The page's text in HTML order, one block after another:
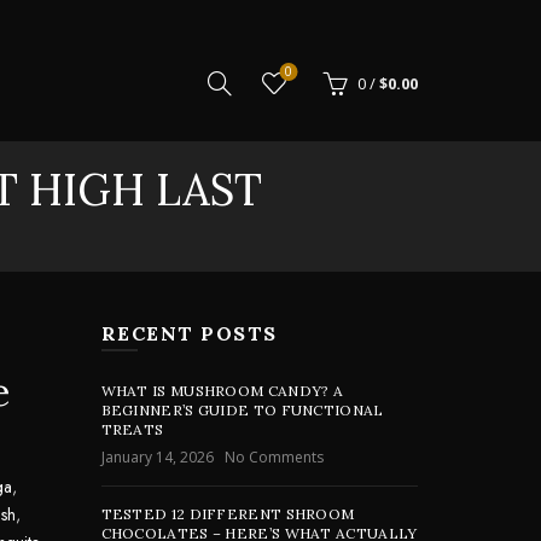
0
0/$0.00
HIGH LAST
,
,
RECENT POSTS
WHAT IS MUSHROOM CANDY? A
BEGINNER’S GUIDE TO FUNCTIONAL
TREATS
January 14, 2026 No Comments
TESTED 12 DIFFERENT SHROOM
CHOCOLATES – HERE’S WHAT ACTUALLY